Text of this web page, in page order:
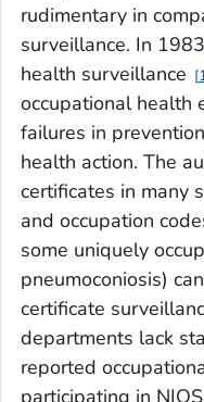
rudimentary in
surveillance. In
health surveillance
occupational health
failures in
health action. The
certificates in many
and occupation
some uniquely
pneumoconiosis)
certificate
departments lack
reported
participating in